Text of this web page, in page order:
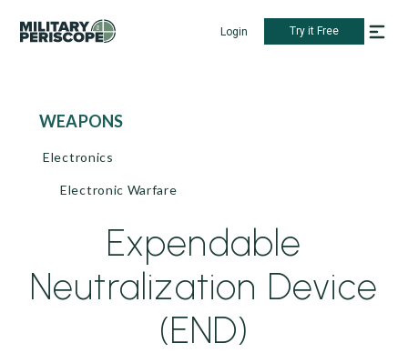
Login Try it Free
WEAPONS
Electronics
Electronic Warfare
Expendable
Neutralization Device
(END)